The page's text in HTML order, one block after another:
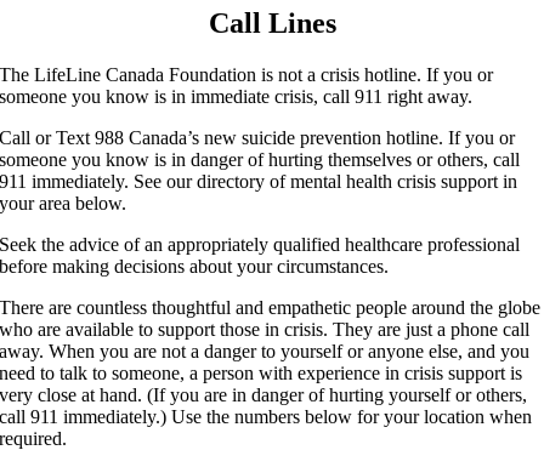
Call Lines
The LifeLine Canada Foundation is not a crisis hotline. If you or
someone you know is in immediate crisis, call 911 right away.
Call or Text 988 Canada’s new suicide prevention hotline. If you or
someone you know is in danger of hurting themselves or others, call
911 immediately. See our directory of mental health crisis support in
your area below.
Seek the advice of an appropriately qualified healthcare professional
before making decisions about your circumstances.
There are countless thoughtful and empathetic people around the globe
who are available to support those in crisis. They are just a phone call
away. When you are not a danger to yourself or anyone else, and you
need to talk to someone, a person with experience in crisis support is
very close at hand. (If you are in danger of hurting yourself or others,
call 911 immediately.) Use the numbers below for your location when
required.